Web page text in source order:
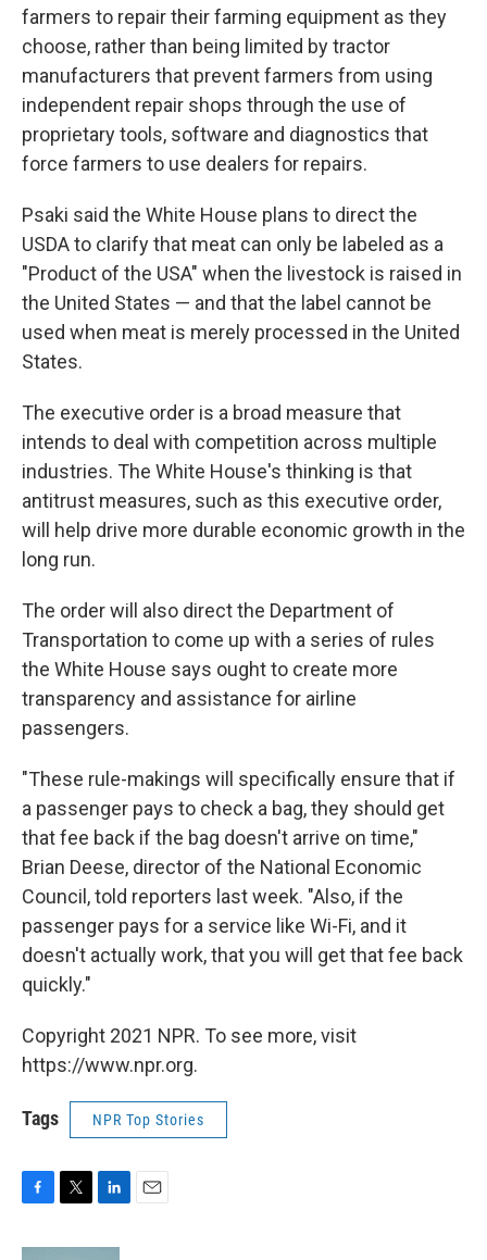
farmers to repair their farming equipment as they
choose, rather than being limited by tractor
manufacturers that prevent farmers from using
independent repair shops through the use of
proprietary tools, software and diagnostics that
force farmers to use dealers for repairs.
Psaki said the White House plans to direct the
USDA to clarify that meat can only be labeled as a
"Product of the USA" when the livestock is raised in
the United States — and that the label cannot be
used when meat is merely processed in the United
States.
The executive order is a broad measure that
intends to deal with competition across multiple
industries. The White House's thinking is that
antitrust measures, such as this executive order,
will help drive more durable economic growth in the
long run.
The order will also direct the Department of
Transportation to come up with a series of rules
the White House says ought to create more
transparency and assistance for airline
passengers.
"These rule-makings will specifically ensure that if
a passenger pays to check a bag, they should get
that fee back if the bag doesn't arrive on time,"
Brian Deese, director of the National Economic
Council, told reporters last week. "Also, if the
passenger pays for a service like Wi-Fi, and it
doesn't actually work, that you will get that fee back
quickly."
Copyright 2021 NPR. To see more, visit
https://www.npr.org.
Tags NPR Top Stories
c
i
n